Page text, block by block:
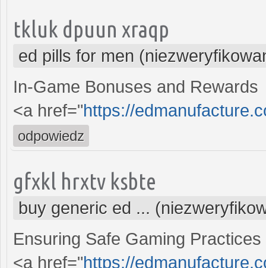
tkluk dpuun xraqp
ed pills for men
In-Game Bonuses and Rewards
<a href="https://
odpowiedz
gfxkl hrxtv ksbte
buy generic ed ...
Ensuring Safe Gaming Practices
<a href="https://